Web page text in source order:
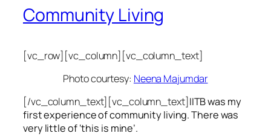
Community Living
[vc_row][vc_column][vc_column_text]
Photo courtesy: Neena Majumdar
[/vc_column_text][vc_column_text]IITB was my
first experience of community living. There was
very little of ‘this is mine’.